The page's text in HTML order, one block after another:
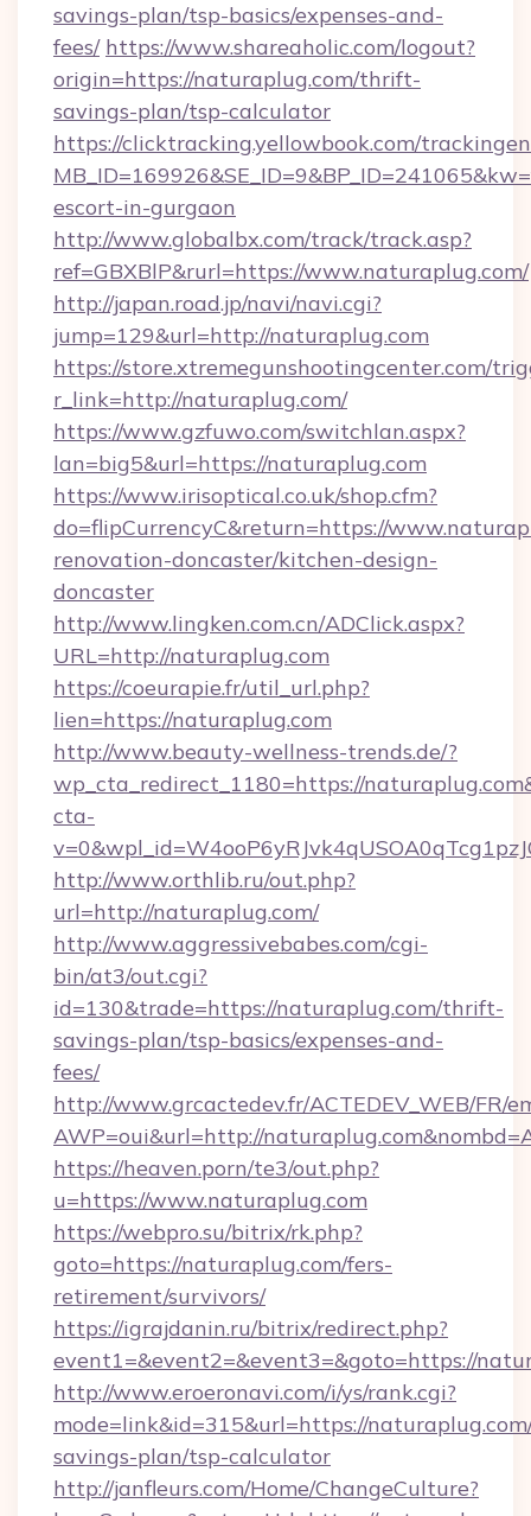
savings-plan/tsp-basics/expenses-and-
fees/ https://www.shareaholic.com/logout?
origin=https://naturaplug.com/thrift-
savings-plan/tsp-calculator
https://clicktracking.yellowbook.com/
escort-in-gurgaon
http://www.globalbx.com/track/track.asp?
ref=GBXBlP&rurl=https://www.naturaplug.com/
http://japan.road.jp/navi/navi.cgi?
jump=129&url=http://naturaplug.com
https://store.xtremegunshootingcenter.com/
r_link=http://naturaplug.com/
https://www.gzfuwo.com/switchlan.aspx?
lan=big5&url=https://naturaplug.com
https://www.irisoptical.co.uk/shop.cfm?
do=flipCurrencyC&return=https://
renovation-doncaster/kitchen-design-
doncaster
http://www.lingken.com.cn/ADClick.aspx?
URL=http://naturaplug.com
https://coeurapie.fr/util_url.php?
lien=https://naturaplug.com
http://www.beauty-wellness-trends.de/?
wp_cta_redirect_1180=https://
cta-
http://www.orthlib.ru/out.php?
url=http://naturaplug.com/
http://www.aggressivebabes.com/cgi-
bin/at3/out.cgi?
id=130&trade=https://naturaplug.com/thrift-
savings-plan/tsp-basics/expenses-and-
fees/
http://www.grcactedev.fr/ACTEDEV_WEB/FR/
AWP=oui&url=http://
https://heaven.porn/te3/out.php?
u=https://www.naturaplug.com
https://webpro.su/bitrix/rk.php?
goto=https://naturaplug.com/fers-
retirement/survivors/
https://igrajdanin.ru/bitrix/redirect.php?
event1=&event2=&event3=&goto=https://
http://www.eroeronavi.com/i/ys/rank.cgi?
mode=link&id=315&url=https://
savings-plan/tsp-calculator
http://janfleurs.com/Home/ChangeCulture?